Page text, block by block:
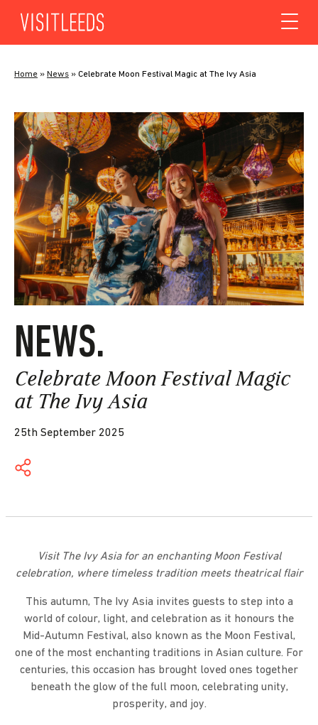
Home » News » Celebrate Moon Festival Magic at The Ivy Asia
NEWS.
Celebrate Moon Festival Magic
at The Ivy Asia
25th September 2025
Visit The Ivy Asia for an enchanting Moon Festival
celebration, where timeless tradition meets theatrical flair
This autumn, The Ivy Asia invites guests to step into a
world of colour, light, and celebration as it honours the
Mid-Autumn Festival, also known as the Moon Festival,
one of the most enchanting traditions in Asian culture. For
centuries, this occasion has brought loved ones together
beneath the glow of the full moon, celebrating unity,
prosperity, and joy.